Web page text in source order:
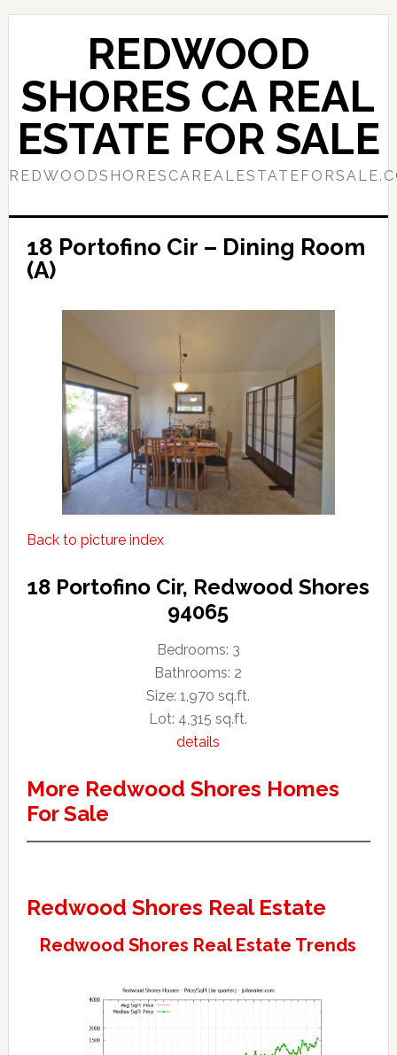
Skip
content
Skip
sidebar
REDWOOD
SHORES CA REAL
ESTATE FOR SALE
18 Portofino Cir – Dining Room
(A)
Back to picture index
18 Portofino Cir, Redwood Shores
94065
Bedrooms: 3
Bathrooms: 2
Size: 1,970 sq.ft.
Lot: 4,315 sq.ft.
details
More Redwood Shores Homes
For Sale
Redwood Shores Real Estate
Redwood Shores Real Estate Trends